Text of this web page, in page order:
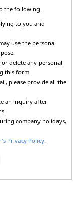
the following.
to you and
use the personal
delete any personal
this form.
please provide all the
an inquiry after
company holidays,
Privacy Policy.